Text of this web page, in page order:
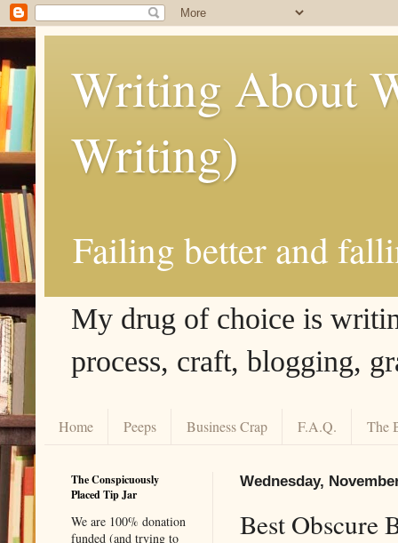
Writing About
Writing)
Failing better and
My drug of choice is
process, craft, blogging,
Home Peeps Business Crap F.A.Q. The
Wednesday,
Best Obscure
The Conspicuously
Placed Tip Jar
We are 100% donation
funded (and trying to